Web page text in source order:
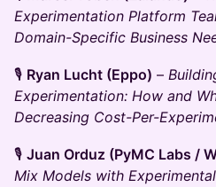
Experimentation Platform
Domain-Specific Business
🎙️ Ryan Lucht (Eppo) –
Experimentation: How and
Decreasing Cost-Per-
🎙️ Juan Orduz (PyMC Labs /
Mix Models with